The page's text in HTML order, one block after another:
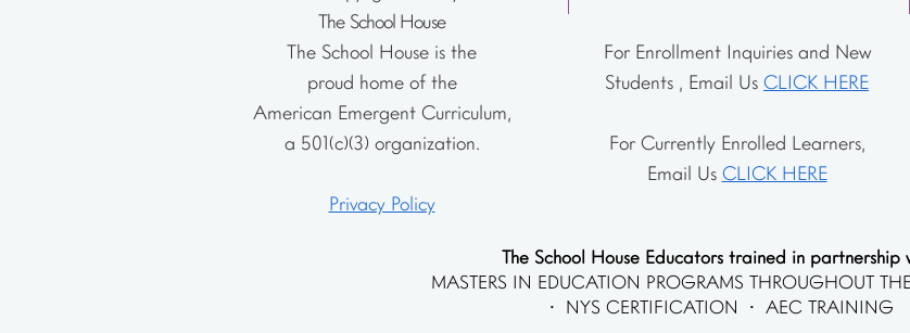
The School House
The School House is the
proud home of the
American Emergent Curriculum,
a 501(c)(3) organization.
Privacy Policy
For Enrollment Inquiries and New
Students , Email Us CLICK HERE
For Currently Enrolled Learners,
Email Us CLICK HERE
The School House Educators trained in partnership
MASTERS IN EDUCATION PROGRAMS THROUGHOUT
• NYS CERTIFICATION • AEC TRAINING